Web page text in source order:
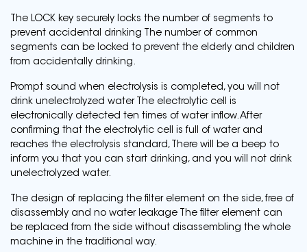
The LOCK key securely locks the number of segments to
prevent accidental drinking The number of common
segments can be locked to prevent the elderly and children
from accidentally drinking.
Prompt sound when electrolysis is completed, you will not
drink unelectrolyzed water The electrolytic cell is
electronically detected ten times of water inflow. After
confirming that the electrolytic cell is full of water and
reaches the electrolysis standard, There will be a beep to
inform you that you can start drinking, and you will not drink
unelectrolyzed water.
The design of replacing the filter element on the side, free of
disassembly and no water leakage The filter element can
be replaced from the side without disassembling the whole
machine in the traditional way.